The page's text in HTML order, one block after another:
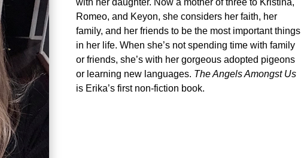
with her daughter. Now a mother of three to Kristina,
Romeo, and Keyon, she considers her faith, her
family, and her friends to be the most important things
in her life. When she’s not spending time with family
or friends, she’s with her gorgeous adopted pigeons
or learning new languages. The Angels Amongst Us
is Erika’s first non-fiction book.